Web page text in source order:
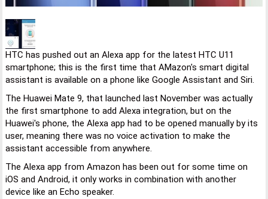
HTC has pushed out an Alexa app for the latest HTC U11
smartphone; this is the first time that AMazon's smart digital
assistant is available on a phone like Google Assistant and Siri.
The Huawei Mate 9, that launched last November was actually
the first smartphone to add Alexa integration, but on the
Huawei's phone, the Alexa app had to be opened manually by its
user, meaning there was no voice activation to make the
assistant accessible from anywhere.
The Alexa app from Amazon has been out for some time on
iOS and Android, it only works in combination with another
device like an Echo speaker.